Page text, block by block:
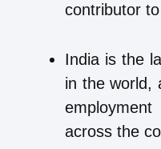
contributor
India is the
in the world,
across the